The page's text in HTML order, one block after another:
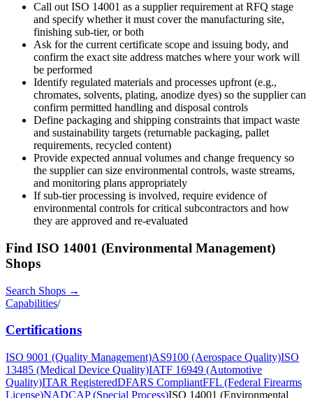
Call out ISO 14001 as a supplier requirement at RFQ stage
and specify whether it must cover the manufacturing site,
finishing sub-tier, or both
Ask for the current certificate scope and issuing body, and
confirm the exact site address matches where your work will
be performed
Identify regulated materials and processes upfront (e.g.,
chromates, solvents, plating, anodize dyes) so the supplier can
confirm permitted handling and disposal controls
Define packaging and shipping constraints that impact waste
and sustainability targets (returnable packaging, pallet
requirements, recycled content)
Provide expected annual volumes and change frequency so
the supplier can size environmental controls, waste streams,
and monitoring plans appropriately
If sub-tier processing is involved, require evidence of
environmental controls for critical subcontractors and how
they are approved and re-evaluated
Find ISO 14001 (Environmental Management)
Shops
Search Shops →
Capabilities/
Certifications
ISO 9001 (Quality Management)AS9100 (Aerospace Quality)ISO
13485 (Medical Device Quality)IATF 16949 (Automotive
Quality)ITAR RegisteredDFARS CompliantFFL (Federal Firearms
License)NADCAP (Special Process)ISO 14001 (Environmental